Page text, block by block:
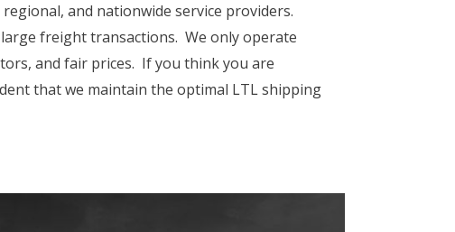
and nationwide service providers.
freight transactions. We only operate
and fair prices. If you think you are
that we maintain the optimal LTL shipping